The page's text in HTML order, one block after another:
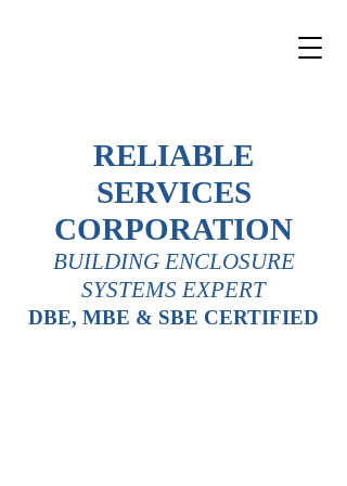
RELIABLE
SERVICES
CORPORATION
BUILDING ENCLOSURE
SYSTEMS EXPERT
DBE, MBE & SBE CERTIFIED